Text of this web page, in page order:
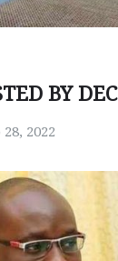
BY DEC
28, 2022